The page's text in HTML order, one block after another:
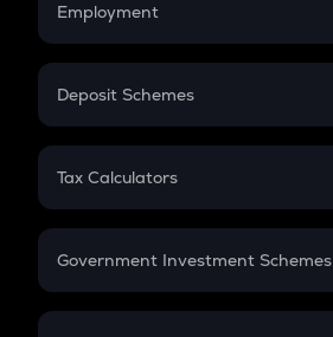
Employment
In-Hand Salary
PPF
Gratuity
Retirement
Deposit Schemes
FD
Tax Calculators
GST
Government Investment Schemes
Sukanya Samriddhu Yojana